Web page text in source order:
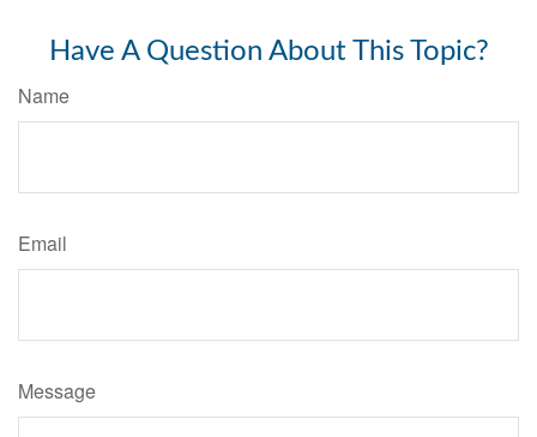
Have A Question About This Topic?
Name
Email
Message